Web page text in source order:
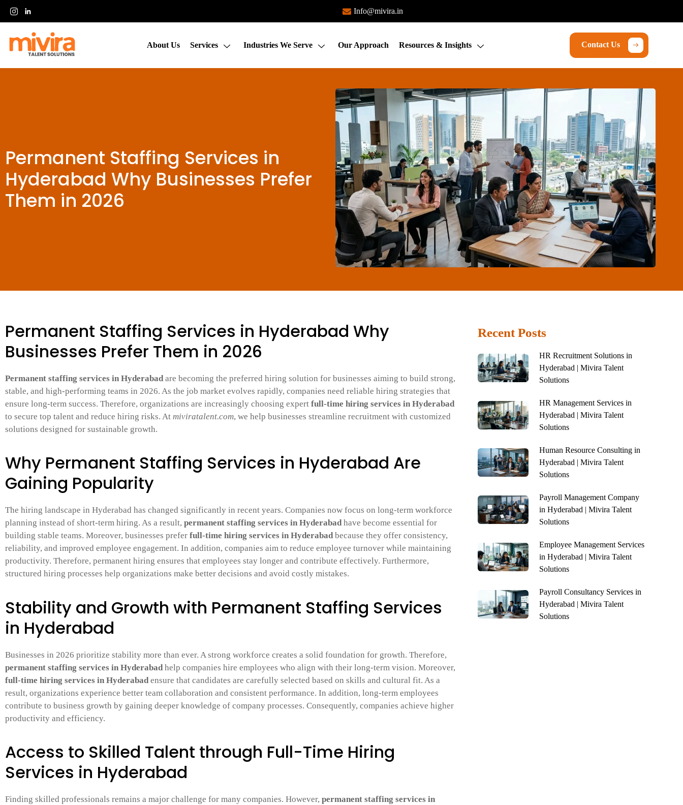
Info@mivira.in
About Us Services Industries We Serve Our Approach Resources & Insights Contact Us
Permanent Staffing Services in
Hyderabad Why Businesses Prefer
Them in 2026
Permanent Staffing Services in Hyderabad Why
Businesses Prefer Them in 2026
Permanent staffing services in Hyderabadare becoming the preferred hiring solution for businesses aiming to build strong,
stable, and high-performing teams in 2026. As the job market evolves rapidly, companies need reliable hiring strategies that
ensure long-term success. Therefore, organizations are increasingly choosing expert full-time hiring services in Hyderabad
to secure top talent and reduce hiring risks. At miviratalent.com, we help businesses streamline recruitment with customized
solutions designed for sustainable growth.
Why Permanent Staffing Services in Hyderabad Are
Gaining Popularity
The hiring landscape in Hyderabad has changed significantly in recent years. Companies now focus on long-term workforce
planning instead of short-term hiring. As a result, permanent staffing services in Hyderabadhave become essential for
building stable teams. Moreover, businesses prefer full-time hiring services in Hyderabadbecause they offer consistency,
reliability, and improved employee engagement. In addition, companies aim to reduce employee turnover while maintaining
productivity. Therefore, permanent hiring ensures that employees stay longer and contribute effectively. Furthermore,
structured hiring processes help organizations make better decisions and avoid costly mistakes.
Stability and Growth with Permanent Staffing Services
in Hyderabad
Businesses in 2026 prioritize stability more than ever. A strong workforce creates a solid foundation for growth. Therefore,
permanent staffing services in Hyderabad help companies hire employees who align with their long-term vision. Moreover,
full-time hiring services in Hyderabad ensure that candidates are carefully selected based on skills and cultural fit. As a
result, organizations experience better team collaboration and consistent performance. In addition, long-term employees
contribute to business growth by gaining deeper knowledge of company processes. Consequently, companies achieve higher
productivity and efficiency.
Access to Skilled Talent through Full-Time Hiring
Services in Hyderabad
Finding skilled professionals remains a major challenge for many companies. However, permanent staffing services in
Recent Posts
HR Recruitment Solutions in
Hyderabad | Mivira Talent
Solutions
HR Management Services in
Hyderabad | Mivira Talent
Solutions
Human Resource Consulting in
Hyderabad | Mivira Talent
Solutions
Payroll Management Company
in Hyderabad | Mivira Talent
Solutions
Employee Management Services
in Hyderabad | Mivira Talent
Solutions
Payroll Consultancy Services in
Hyderabad | Mivira Talent
Solutions